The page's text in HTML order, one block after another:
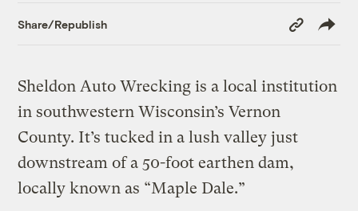
Share/Republish
Copy
Link
Sheldon Auto Wrecking is a local institution
in southwestern Wisconsin’s Vernon
County. It’s tucked in a lush valley just
downstream of a 50-foot earthen dam,
locally known as “Maple Dale.”